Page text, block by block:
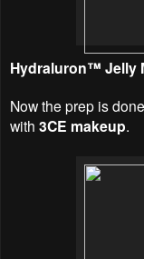
Hydraluron™ Jelly
Now the prep is
with 3CE makeup.